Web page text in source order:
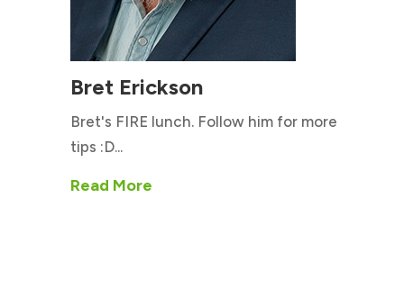
Bret Erickson
Bret's FIRE lunch. Follow him for more
tips :D...
Read More